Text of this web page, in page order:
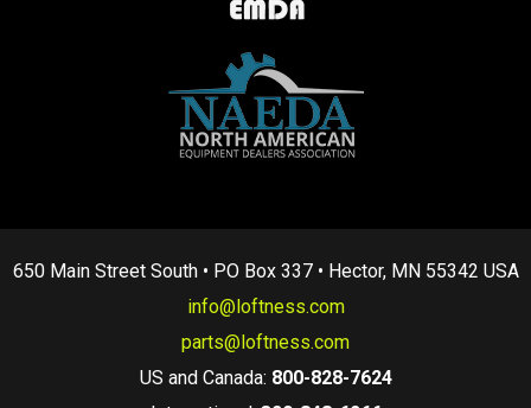
650 Main Street South • PO Box 337 • Hector, MN 55342 USA
info@loftness.com
parts@loftness.com
US and Canada: 800-828-7624